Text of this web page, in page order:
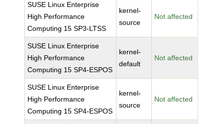
SUSE Linux Enterprise
High Performance
Computing 15 SP3-LTSS
kernel-
source
Not affected
SUSE Linux Enterprise
High Performance
Computing 15 SP4-ESPOS
kernel-
default
Not affected
SUSE Linux Enterprise
High Performance
Computing 15 SP4-ESPOS
kernel-
source
Not affected